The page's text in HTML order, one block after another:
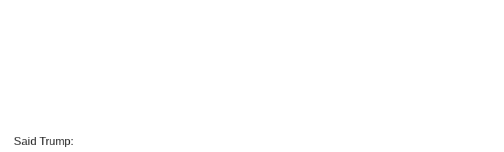
Said Trump: